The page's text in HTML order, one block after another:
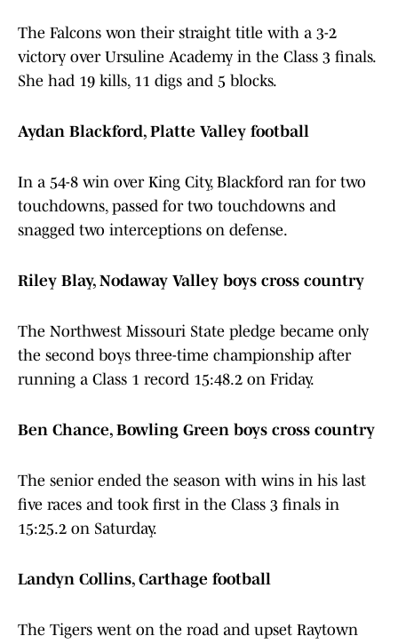
The Falcons won their straight title with a 3-2
victory over Ursuline Academy in the Class 3 finals.
She had 19 kills, 11 digs and 5 blocks.
Aydan Blackford, Platte Valley football
In a 54-8 win over King City, Blackford ran for two
touchdowns, passed for two touchdowns and
snagged two interceptions on defense.
Riley Blay, Nodaway Valley boys cross country
The Northwest Missouri State pledge became only
the second boys three-time championship after
running a Class 1 record 15:48.2 on Friday.
Ben Chance, Bowling Green boys cross country
The senior ended the season with wins in his last
five races and took first in the Class 3 finals in
15:25.2 on Saturday.
Landyn Collins, Carthage football
The Tigers went on the road and upset Raytown